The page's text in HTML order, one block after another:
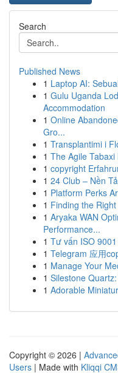
Search
Published News
1 Laptop AI:
1 Gulu Uganda
Accommodation
1 Online
Gro...
1 Transplantimi i
1 The Agile
1 copyright
1 24 Club – Nền
1 Platform Perks
1 Finding the
1 Aryaka WAN
Performance...
1 Tư vấn ISO
1 Telegram 应用
1 Manage Your
1 Silestone
1 Adorable
Copyright © 2026 |
Users | Made with Kliqqi